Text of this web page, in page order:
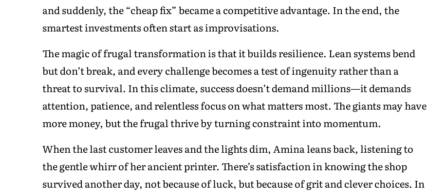
and suddenly, the “cheap fix” became a competitive advantage. In the end, the
smartest investments often start as improvisations.
The magic of frugal transformation is that it builds resilience. Lean systems bend
but don’t break, and every challenge becomes a test of ingenuity rather than a
threat to survival. In this climate, success doesn’t demand millions—it demands
attention, patience, and relentless focus on what matters most. The giants may have
more money, but the frugal thrive by turning constraint into momentum.
When the last customer leaves and the lights dim, Amina leans back, listening to
the gentle whirr of her ancient printer. There’s satisfaction in knowing the shop
survived another day, not because of luck, but because of grit and clever choices. In